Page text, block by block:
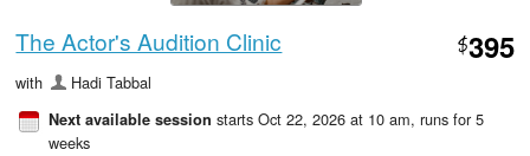
The Actor's Audition Clinic $395
with Hadi Tabbal
Next available session starts Oct 22, 2026 at 10 am, runs for 5
weeks